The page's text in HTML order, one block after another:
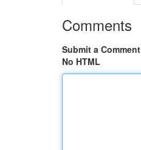
Comments
Submit a Comment
No HTML